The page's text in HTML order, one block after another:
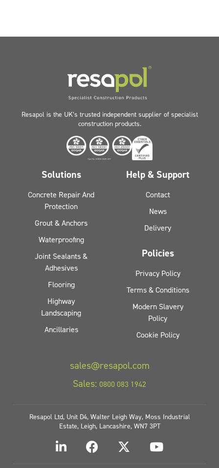
Resapol is the UK’s trusted independent supplier of specialist
construction products.
Solutions
Concrete Repair And
Protection
Grout & Anchors
Waterproofing
Joint Sealants &
Adhesives
Flooring
Highway
Landscaping
Ancillaries
Help & Support
Contact
News
Delivery
Policies
Privacy Policy
Terms & Conditions
Modern Slavery
Policy
Cookie Policy
sales@resapol.com
Sales: 0800 083 1942
Resapol Ltd, Unit D4, Walter Leigh Way, Moss Industrial
Estate, Leigh, Lancashire, WN7 3PT